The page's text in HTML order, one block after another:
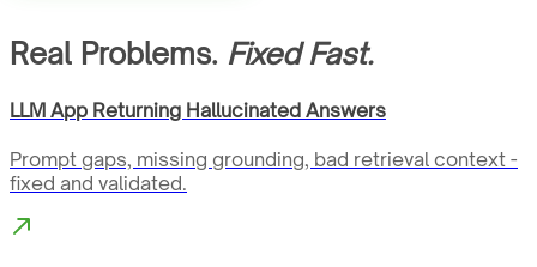
Real Problems. Fixed Fast.
LLM App Returning Hallucinated Answers
Prompt gaps, missing grounding, bad retrieval context -
fixed and validated.